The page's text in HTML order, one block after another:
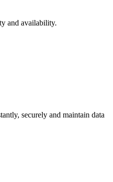
and availability.
securely and maintain data